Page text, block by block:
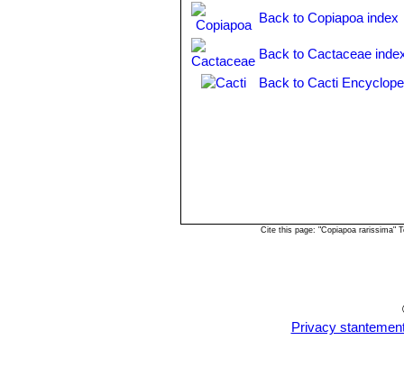
Copiapoa taltalensis
Taltal to Esneralda, and the
Back to Copiapoa index
Back to Cactaceae
Back to Cacti
Cite this page: "Copiapoa rarissima"
Privacy